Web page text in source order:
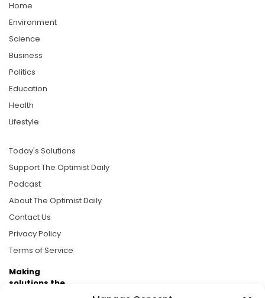
Home
Environment
Science
Business
Politics
Education
Health
Lifestyle
Today's Solutions
Support The Optimist Daily
Podcast
About The Optimist Daily
Contact Us
Privacy Policy
Terms of Service
Making
solutions the